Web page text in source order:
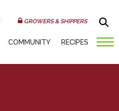
GROWERS & SHIPPERS
COMMUNITY RECIPES